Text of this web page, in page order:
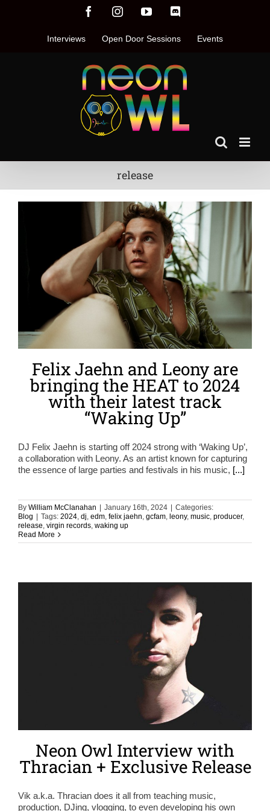
FacebookInstagramYouTube
Interviews Open Door Sessions Events
release
Felix Jaehn and Leony are
bringing the HEAT to 2024
with their latest track
“Waking Up”
DJ Felix Jaehn is starting off 2024 strong with ‘Waking Up’,
a collaboration with Leony. As an artist known for capturing
the essence of large parties and festivals in his music, [...]
By William McClanahan January 16th, 2024
Categories:
Blog
Tags: 2024, dj, edm, felix jaehn, gcfam, leony, music, producer,
release, virgin records, waking up
Read More
Neon Owl Interview with
Thracian + Exclusive Release
Vik a.k.a. Thracian does it all from teaching music,
production, DJing, vlogging, to even developing his own